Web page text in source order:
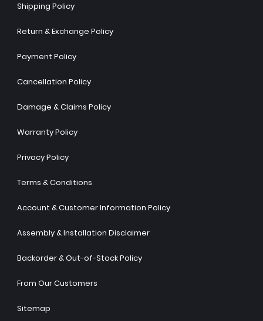
Shipping Policy
Return & Exchange Policy
Payment Policy
Cancellation Policy
Damage & Claims Policy
Warranty Policy
Privacy Policy
Terms & Conditions
Account & Customer Information Policy
Assembly & Installation Disclaimer
Backorder & Out-of-Stock Policy
From Our Customers
Sitemap